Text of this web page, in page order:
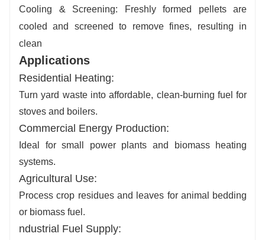
Cooling & Screening: Freshly formed pellets are
cooled and screened to remove fines, resulting in
clean
Applications
Residential Heating:
Turn yard waste into affordable, clean-burning fuel for
stoves and boilers.
Commercial Energy Production:
Ideal for small power plants and biomass heating
systems.
Agricultural Use:
Process crop residues and leaves for animal bedding
or biomass fuel.
ndustrial Fuel Supply: